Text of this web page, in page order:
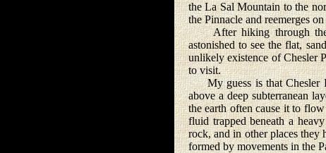
the La Sal Mountain to the
the Pinnacle and reemerges
After hiking through the
astonished to see the flat,
unlikely existence of Chesler
to visit.
My guess is that Chesler
above a deep subterranean
the earth often cause it to
fluid trapped beneath a
rock, and in other places they
formed by movements in the